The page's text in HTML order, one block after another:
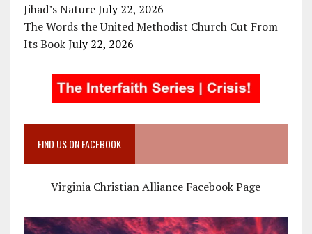
Jihad’s Nature July 22, 2026
The Words the United Methodist Church Cut From
Its Book July 22, 2026
FIND US ON FACEBOOK
Virginia Christian Alliance Facebook Page